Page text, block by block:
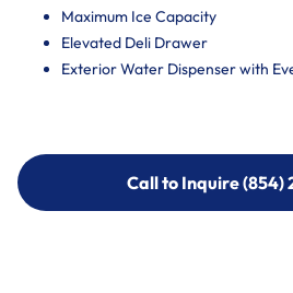
Maximum Ice Capacity
Elevated Deli Drawer
Exterior Water Dispenser with
Call to Inquire (854)
Call to Inquire (854)